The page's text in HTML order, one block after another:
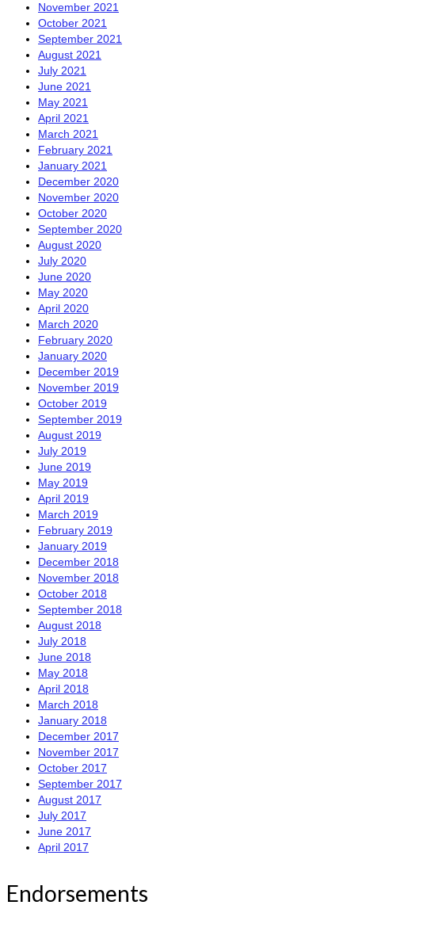
November 2021
October 2021
September 2021
August 2021
July 2021
June 2021
May 2021
April 2021
March 2021
February 2021
January 2021
December 2020
November 2020
October 2020
September 2020
August 2020
July 2020
June 2020
May 2020
April 2020
March 2020
February 2020
January 2020
December 2019
November 2019
October 2019
September 2019
August 2019
July 2019
June 2019
May 2019
April 2019
March 2019
February 2019
January 2019
December 2018
November 2018
October 2018
September 2018
August 2018
July 2018
June 2018
May 2018
April 2018
March 2018
January 2018
December 2017
November 2017
October 2017
September 2017
August 2017
July 2017
June 2017
April 2017
Endorsements